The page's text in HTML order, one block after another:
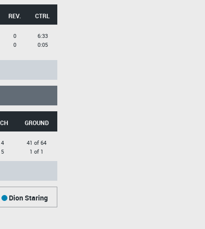
REV. CTRL
0
0
6:33
0:05
GROUND
41 of 64
1 of 1
Dion Staring